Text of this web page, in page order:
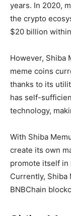
years. In 2020,
the crypto
$20 billion
However, Shiba
meme coins
thanks to its
has self-
technology,
With Shiba
create its own
promote itself in
Currently, Shiba
BNBChain